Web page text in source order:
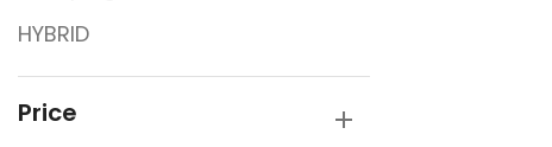
SUPREME
HYBRID
Price